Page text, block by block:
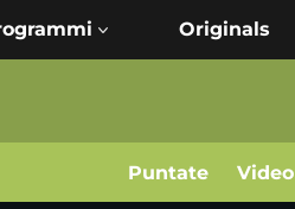
Originals
Puntate Video